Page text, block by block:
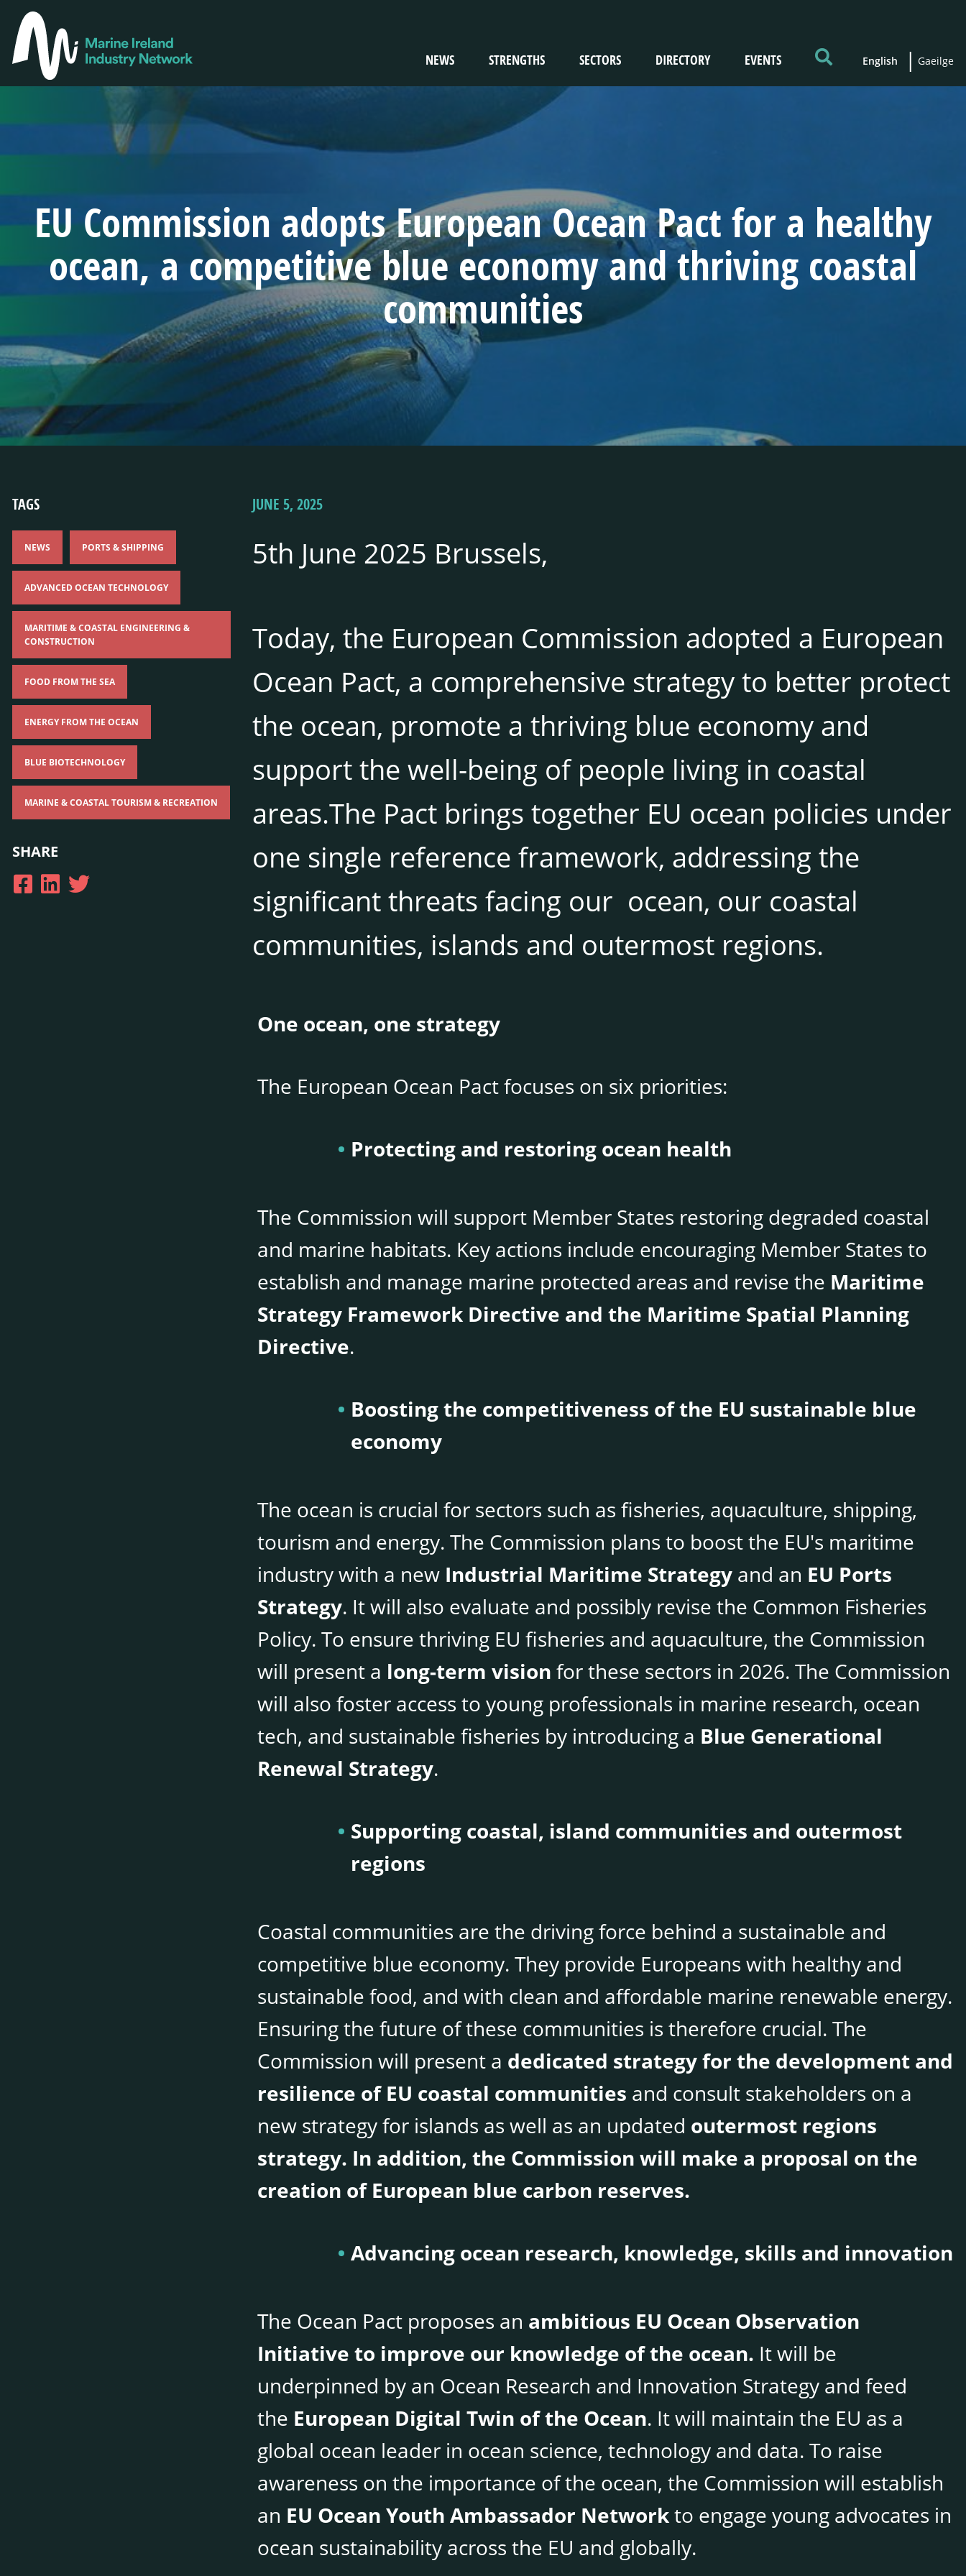
Skip
to
main
NAVIGATION
NEWS STRENGTHS SECTORS DIRECTORY EVENTS English Gaeilge
EU Commission adopts European Ocean Pact for a healthy
ocean, a competitive blue economy and thriving coastal
communities
TAGS
NEWS PORTS & SHIPPING
ADVANCED OCEAN TECHNOLOGY
MARITIME & COASTAL ENGINEERING &
CONSTRUCTION
FOOD FROM THE SEA
ENERGY FROM THE OCEAN
BLUE BIOTECHNOLOGY
MARINE & COASTAL TOURISM & RECREATION
SHARE
JUNE 5, 2025
5th June 2025 Brussels,
Today, the European Commission adopted a European
Ocean Pact, a comprehensive strategy to better protect
the ocean, promote a thriving blue economy and
support the well-being of people living in coastal
areas.The Pact brings together EU ocean policies under
one single reference framework, addressing the
significant threats facing our ocean, our coastal
communities, islands and outermost regions.
One ocean, one strategy
The European Ocean Pact focuses on six priorities:
Protecting and restoring ocean health
The Commission will support Member States restoring degraded coastal
and marine habitats. Key actions include encouraging Member States to
establish and manage marine protected areas and revise the Maritime
Strategy Framework Directive and the Maritime Spatial Planning
Directive.
Boosting the competitiveness of the EU sustainable blue
economy
The ocean is crucial for sectors such as fisheries, aquaculture, shipping,
tourism and energy. The Commission plans to boost the EU's maritime
industry with a new Industrial Maritime Strategyand an EU Ports
Strategy. It will also evaluate and possibly revise the Common Fisheries
Policy. To ensure thriving EU fisheries and aquaculture, the Commission
will present a long-term vision for these sectors in 2026. The Commission
will also foster access to young professionals in marine research, ocean
tech, and sustainable fisheries by introducing a Blue Generational
Renewal Strategy.
Supporting coastal, island communities and outermost
regions
Coastal communities are the driving force behind a sustainable and
competitive blue economy. They provide Europeans with healthy and
sustainable food, and with clean and affordable marine renewable energy.
Ensuring the future of these communities is therefore crucial. The
Commission will present a dedicated strategy for the development and
resilience of EU coastal communities and consult stakeholders on a
new strategy for islands as well as an updated outermost regions
strategy. In addition, the Commission will make a proposal on the
creation of European blue carbon reserves.
Advancing ocean research, knowledge, skills and innovation
The Ocean Pact proposes an ambitious EU Ocean Observation
Initiative to improve our knowledge of the ocean. It will be
underpinned by an Ocean Research and Innovation Strategy and feed
the European Digital Twin of the Ocean. It will maintain the EU as a
global ocean leader in ocean science, technology and data. To raise
awareness on the importance of the ocean, the Commission will establish
an EU Ocean Youth Ambassador Networkto engage young advocates in
ocean sustainability across the EU and globally.